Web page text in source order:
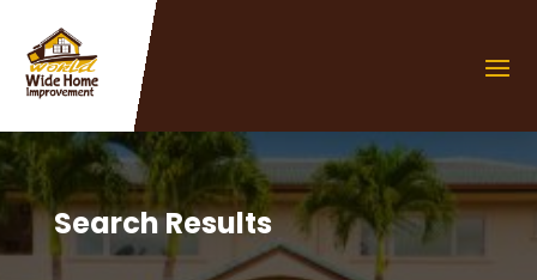
Search Results